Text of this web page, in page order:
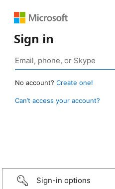
Sign in
No account? Create one!
Can’t access your account?
Sign-in options